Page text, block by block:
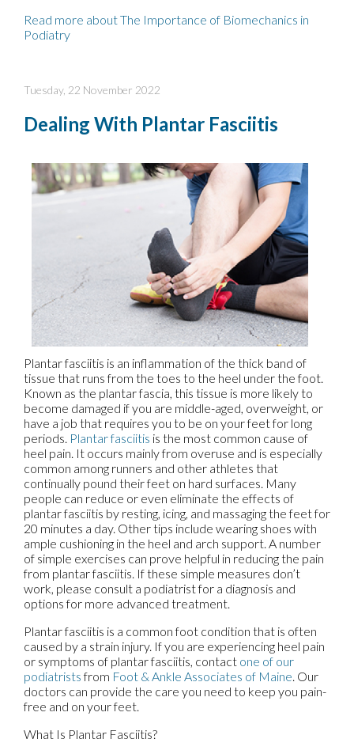
Read more about The Importance of Biomechanics in
Podiatry
Tuesday, 22 November 2022
Dealing With Plantar Fasciitis
Plantar fasciitis is an inflammation of the thick band of
tissue that runs from the toes to the heel under the foot.
Known as the plantar fascia, this tissue is more likely to
become damaged if you are middle-aged, overweight, or
have a job that requires you to be on your feet for long
periods. Plantar fasciitis is the most common cause of
heel pain. It occurs mainly from overuse and is especially
common among runners and other athletes that
continually pound their feet on hard surfaces. Many
people can reduce or even eliminate the effects of
plantar fasciitis by resting, icing, and massaging the feet for
20 minutes a day. Other tips include wearing shoes with
ample cushioning in the heel and arch support. A number
of simple exercises can prove helpful in reducing the pain
from plantar fasciitis. If these simple measures don’t
work, please consult a podiatrist for a diagnosis and
options for more advanced treatment.
Plantar fasciitis is a common foot condition that is often
caused by a strain injury. If you are experiencing heel pain
or symptoms of plantar fasciitis, contact one of our
podiatristsfrom Foot & Ankle Associates of Maine Our
doctors can provide the care you need to keep you pain-
free and on your feet.
What Is Plantar Fasciitis?